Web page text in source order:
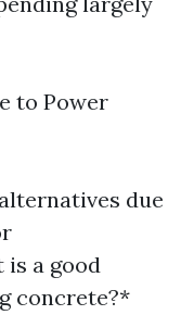
to Power
due
a good
concrete?*